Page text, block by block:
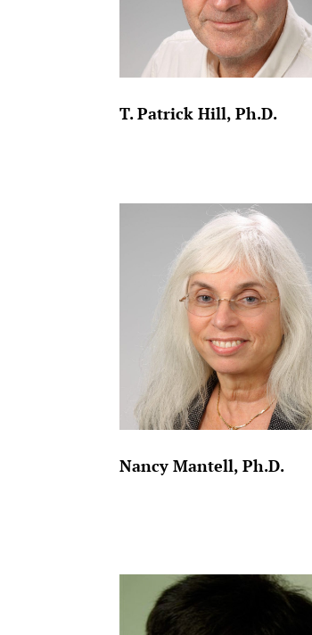
T. Patrick Hill, Ph.D.
Nancy Mantell, Ph.D.